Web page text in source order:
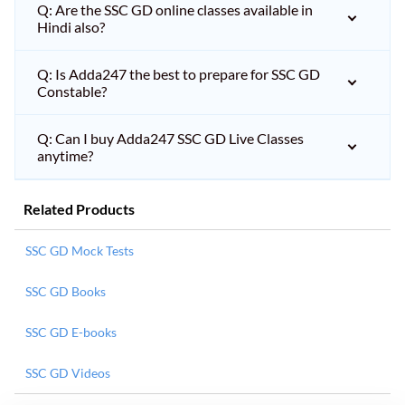
Q: Are the SSC GD online classes available in
Hindi also?
Q: Is Adda247 the best to prepare for SSC GD
Constable?
Q: Can I buy Adda247 SSC GD Live Classes
anytime?
Related Products
SSC GD Mock Tests
SSC GD Books
SSC GD E-books
SSC GD Videos